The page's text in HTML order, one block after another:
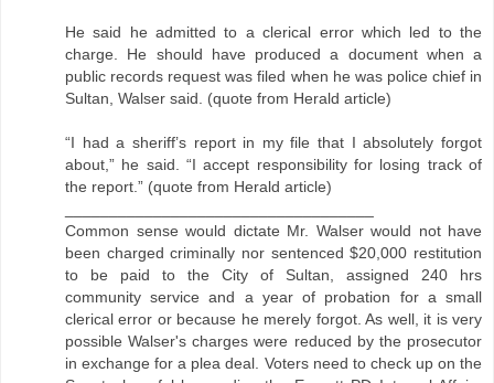
He said he admitted to a clerical error which led to the
charge. He should have produced a document when a
public records request was filed when he was police chief in
Sultan, Walser said. (quote from Herald article)
“I had a sheriff’s report in my file that I absolutely forgot
about,” he said. “I accept responsibility for losing track of
the report.” (quote from Herald article)
Common sense would dictate Mr. Walser would not have
been charged criminally nor sentenced $20,000 restitution
to be paid to the City of Sultan, assigned 240 hrs
community service and a year of probation for a small
clerical error or because he merely forgot. As well, it is very
possible Walser's charges were reduced by the prosecutor
in exchange for a plea deal. Voters need to check up on the